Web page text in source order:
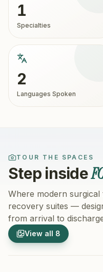
1
Specialties
2
Languages Spoken
TOUR THE SPACES
Step inside
Where modern
recovery suites —
from arrival to
View all 8
1/8
Hospital Exterior